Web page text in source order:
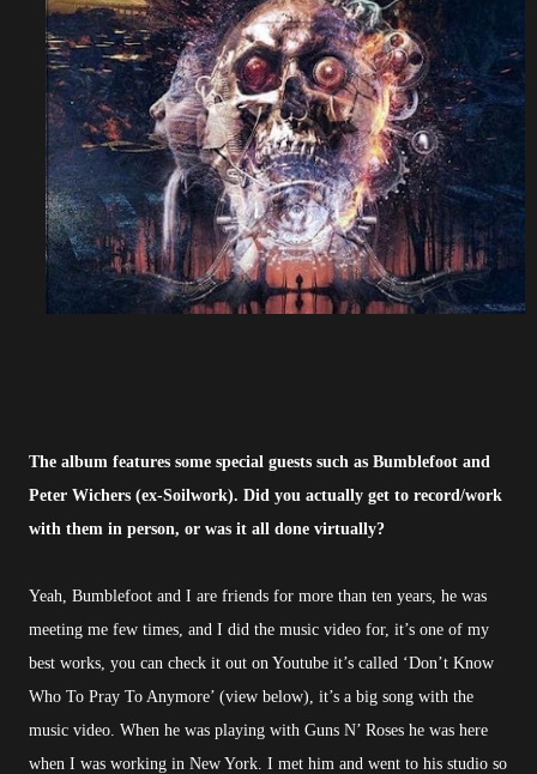
The album features some special guests such as Bumblefoot and
Peter Wichers (ex-Soilwork). Did you actually get to record/work
with them in person, or was it all done virtually?
Yeah, Bumblefoot and I are friends for more than ten years, he was
meeting me few times, and I did the music video for, it’s one of my
best works, you can check it out on Youtube it’s called ‘Don’t Know
Who To Pray To Anymore’ (view below), it’s a big song with the
music video. When he was playing with Guns N’ Roses he was here
when I was working in New York. I met him and went to his studio so